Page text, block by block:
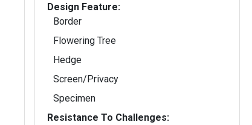
Design Feature:
Border
Flowering Tree
Hedge
Screen/Privacy
Specimen
Resistance To Challenges: